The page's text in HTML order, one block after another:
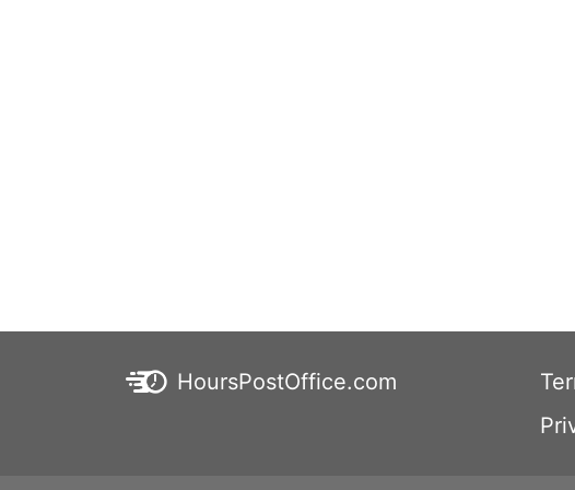
HoursPostOffice.com